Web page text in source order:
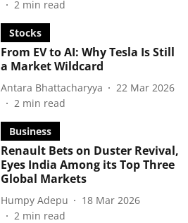
2 min read
Stocks
From EV to AI: Why Tesla Is Still
a Market Wildcard
Antara Bhattacharyya
22 Mar 2026
2 min read
Business
Renault Bets on Duster Revival,
Eyes India Among its Top Three
Global Markets
Humpy Adepu
18 Mar 2026
2 min read